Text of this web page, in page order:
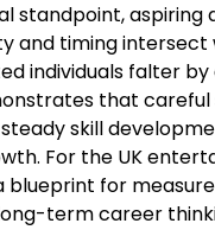
standpoint, aspiring
and timing
individuals falter
that
skill
For the UK
blueprint for
term career